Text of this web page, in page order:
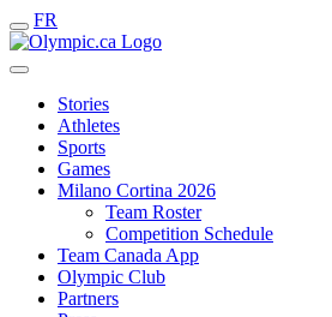
FR
Stories
Athletes
Sports
Games
Milano Cortina 2026
Team Roster
Competition Schedule
Team Canada App
Olympic Club
Partners